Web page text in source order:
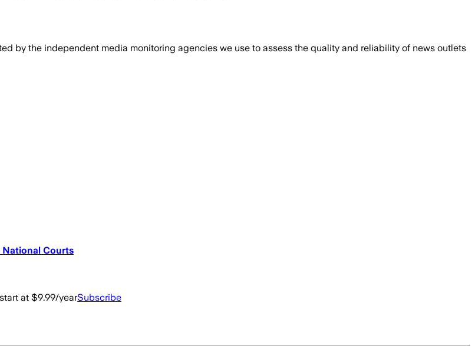
by the independent media monitoring agencies we use to assess the quality and reliability of news outlets
National Courts
at $9.99/yearSubscribe